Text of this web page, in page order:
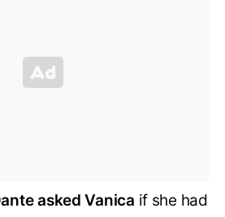
asked Vanica if she had